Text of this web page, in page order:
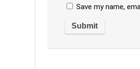
Save my name,